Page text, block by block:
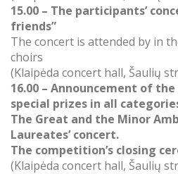
15.00 – The participants’
friends”
The concert is attended by in
choirs
(Klaipėda concert hall, Šaulių
16.00 – Announcement of
special prizes in all
The Great and the Minor
Laureates’ concert.
The competition’s closing
(Klaipėda concert hall, Šaulių